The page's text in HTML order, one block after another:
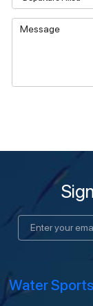
Water Sports